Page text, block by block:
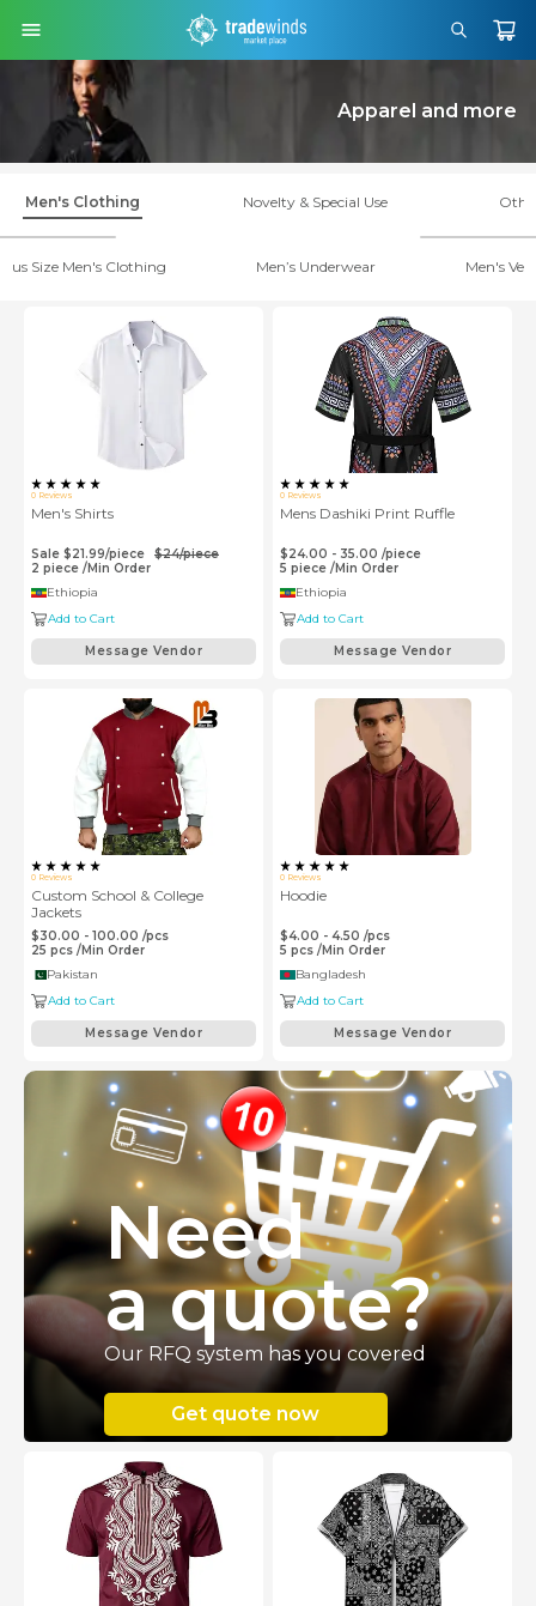
Apparel and more
Men's Clothing Novelty & Special Use
Size Men's Clothing Men’s Underwear Men's
0 Reviews
Men's Shirts
Sale $21.99/piece $24/piece
2 piece /Min Order
Ethiopia
Add to Cart
Message Vendor
0 Reviews
Mens Dashiki Print Ruffle
$24.00 - 35.00 /piece
5 piece /Min Order
Ethiopia
Add to Cart
Message Vendor
0 Reviews
Custom School & College
Jackets
$30.00 - 100.00 /pcs
25 pcs /Min Order
Pakistan
Add to Cart
Message Vendor
0 Reviews
Hoodie
$4.00 - 4.50 /pcs
5 pcs /Min Order
Bangladesh
Add to Cart
Message Vendor
Need
a quote?
Our RFQ system has you covered
Get quote now